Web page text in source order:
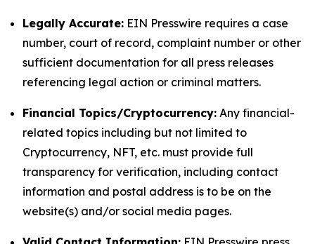
Legally Accurate: EIN Presswire requires a case
number, court of record, complaint number or other
sufficient documentation for all press releases
referencing legal action or criminal matters.
Financial Topics/Cryptocurrency: Any financial-
related topics including but not limited to
Cryptocurrency, NFT, etc. must provide full
transparency for verification, including contact
information and postal address is to be on the
website(s) and/or social media pages.